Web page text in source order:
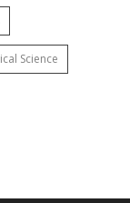
Science